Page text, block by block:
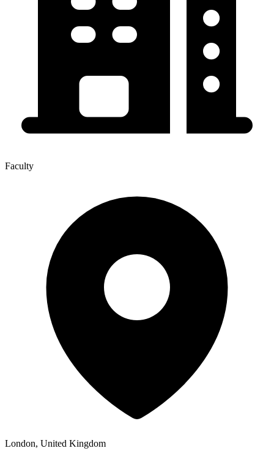
Faculty
London, United Kingdom